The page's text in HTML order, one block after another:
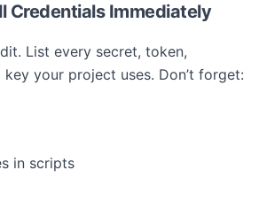
Credentials Immediately
List every secret, token,
key your project uses. Don’t forget:
in scripts